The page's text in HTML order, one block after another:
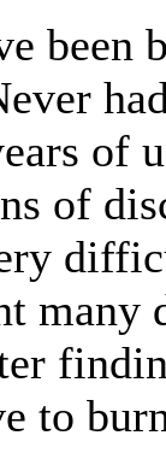
been
of
of
many
to